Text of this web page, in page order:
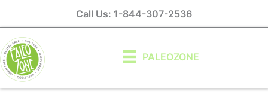
content
Call Us: 1-844-307-2536
PALEOZONE